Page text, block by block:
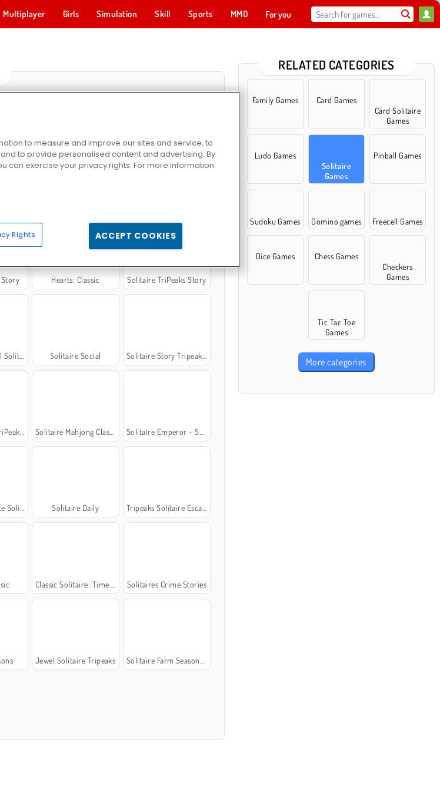
Multiplayer Girls Simulation Skill Sports MMO For you
Hearts: Classic Solitaire TriPeaks Story
Solitaire Social Solitaire Story Tripeaks 2
5 Solitaire Mahjong Classic Solitaire Emperor - Secrets of Fate
Solitaire Daily Tripeaks Solitaire Escapes
Classic Solitaire: Time and Score Solitaires Crime Stories
Jewel Solitaire Tripeaks Solitaire Farm Seasons 4
RELATED CATEGORIES
Family Games
Card Games
Card Solitaire
Games
Ludo Games
Solitaire
Games
Pinball Games
Sudoku Games Domino games Freecell Games
Dice Games
Chess Games
Checkers
Games
Tic Tac Toe
Games
More categories
to measure and improve our sites and service, to
to provide personalised content and advertising. By
can exercise your privacy rights. For more information
Rights ACCEPT COOKIES